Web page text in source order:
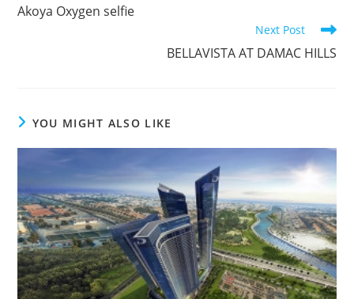
articles
Akoya Oxygen selfie
Next Post
BELLAVISTA AT DAMAC HILLS
YOU MIGHT ALSO LIKE